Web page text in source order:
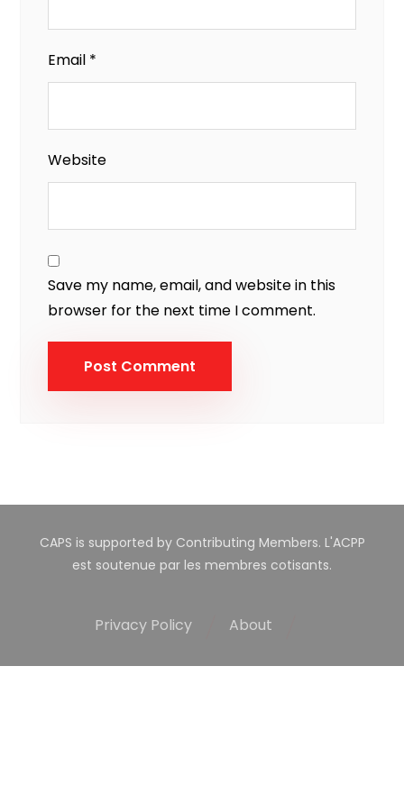
Email *
Website
Save my name, email, and website in this
browser for the next time I comment.
CAPS is supported by Contributing Members. L'ACPP
est soutenue par les membres cotisants.
About
Privacy Policy